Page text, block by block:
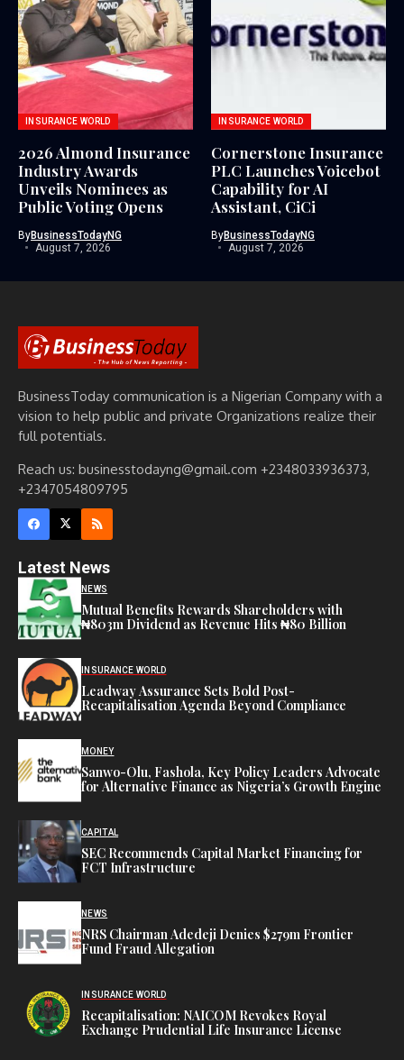
INSURANCE WORLD
2026 Almond Insurance
Industry Awards
Unveils Nominees as
Public Voting Opens
ByBusinessTodayNG
August 7, 2026
INSURANCE WORLD
Cornerstone Insurance
PLC Launches Voicebot
Capability for AI
Assistant, CiCi
ByBusinessTodayNG
August 7, 2026
BusinessToday communication is a Nigerian Company with a
vision to help public and private Organizations realize their
full potentials.
Reach us: businesstodayng@gmail.com +2348033936373,
+2347054809795
Latest News
NEWS
Mutual Benefits Rewards Shareholders with
₦803m Dividend as Revenue Hits ₦80 Billion
INSURANCE WORLD
Leadway Assurance Sets Bold Post-
Recapitalisation Agenda Beyond Compliance
MONEY
Sanwo-Olu, Fashola, Key Policy Leaders Advocate
for Alternative Finance as Nigeria’s Growth Engine
CAPITAL
SEC Recommends Capital Market Financing for
FCT Infrastructure
NEWS
NRS Chairman Adedeji Denies $279m Frontier
Fund Fraud Allegation
INSURANCE WORLD
Recapitalisation: NAICOM Revokes Royal
Exchange Prudential Life Insurance License